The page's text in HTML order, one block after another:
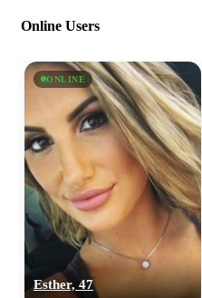
Online Users
ONLINE
Esther, 47